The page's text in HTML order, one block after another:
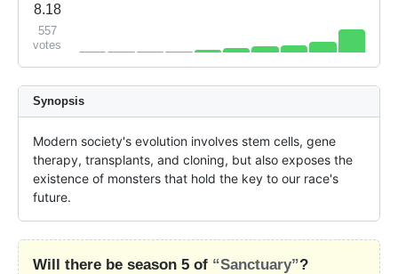
8.18
557
votes
Synopsis
Modern society's evolution involves stem cells, gene
therapy, transplants, and cloning, but also exposes the
existence of monsters that hold the key to our race's
future.
Will there be season 5 of “Sanctuary”?